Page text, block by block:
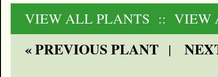
VIEW ALL PLANTS :: VIEW
« PREVIOUS PLANT|